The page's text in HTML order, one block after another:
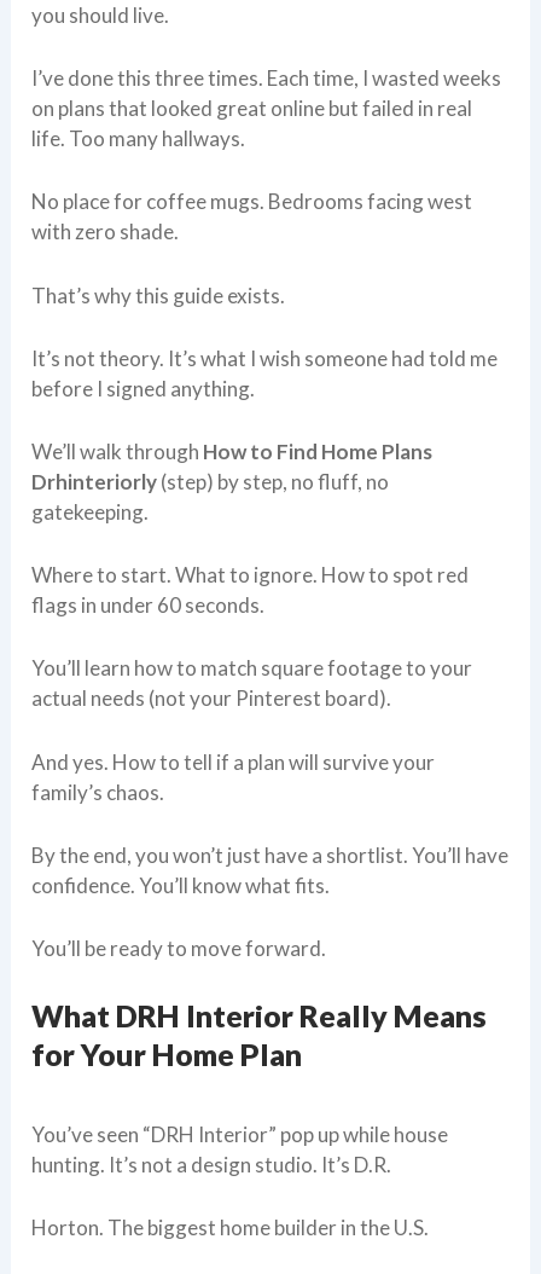
you should live.
I’ve done this three times. Each time, I wasted weeks
on plans that looked great online but failed in real
life. Too many hallways.
No place for coffee mugs. Bedrooms facing west
with zero shade.
That’s why this guide exists.
It’s not theory. It’s what I wish someone had told me
before I signed anything.
We’ll walk through How to Find Home Plans
Drhinteriorly(step) by step, no fluff, no
gatekeeping.
Where to start. What to ignore. How to spot red
flags in under 60 seconds.
You’ll learn how to match square footage to your
actual needs (not your Pinterest board).
And yes. How to tell if a plan will survive your
family’s chaos.
By the end, you won’t just have a shortlist. You’ll have
confidence. You’ll know what fits.
You’ll be ready to move forward.
What DRH Interior Really Means
for Your Home Plan
You’ve seen “DRH Interior” pop up while house
hunting. It’s not a design studio. It’s D.R.
Horton. The biggest home builder in the U.S.